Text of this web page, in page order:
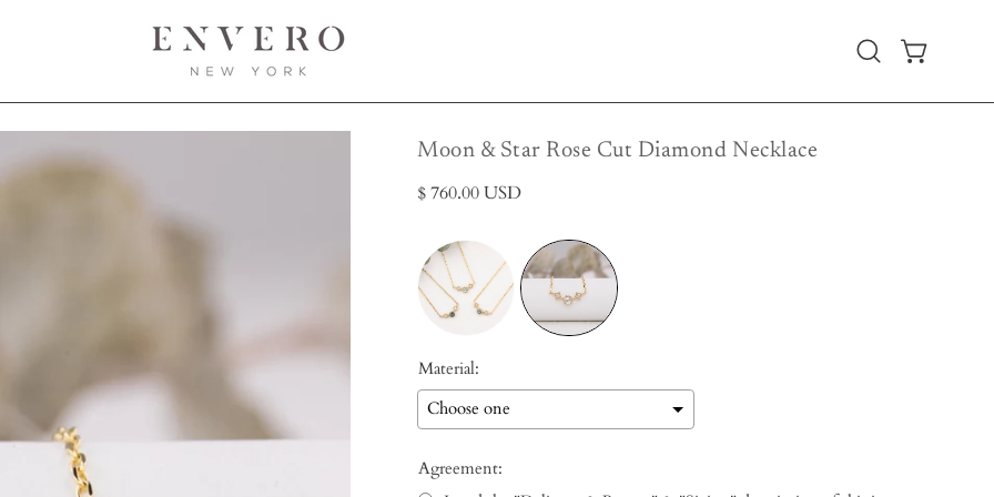
Open OPEN CART
Moon & Star Rose Cut Diamond Necklace
$ 760.00 USD
Material:
Agreement: